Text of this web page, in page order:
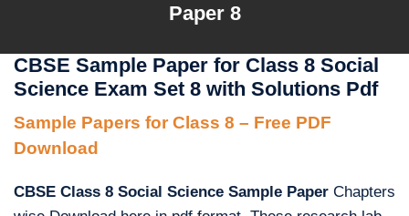
Paper 8
CBSE Sample Paper for Class 8 Social
Science Exam Set 8 with Solutions Pdf
Sample Papers for Class 8 – Free PDF
Download
CBSE Class 8 Social Science Sample Paper Chapters